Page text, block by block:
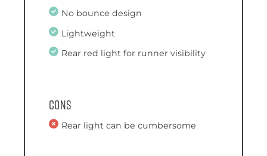
No bounce design
Lightweight
Rear red light for runner visibility
Cons
Rear light can be cumbersome